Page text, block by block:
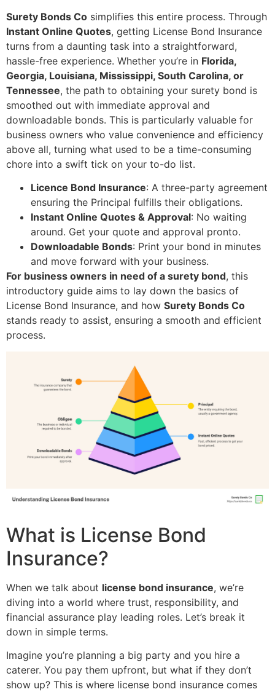
Surety Bonds Co simplifies this entire process. Through
Instant Online Quotes, getting License Bond Insurance
turns from a daunting task into a straightforward,
hassle-free experience. Whether you’re in Florida,
Georgia, Louisiana, Mississippi, South Carolina, or
Tennessee, the path to obtaining your surety bond is
smoothed out with immediate approval and
downloadable bonds. This is particularly valuable for
business owners who value convenience and efficiency
above all, turning what used to be a time-consuming
chore into a swift tick on your to-do list.
Licence Bond Insurance: A three-party agreement
ensuring the Principal fulfills their obligations.
Instant Online Quotes & Approval: No waiting
around. Get your quote and approval pronto.
Downloadable Bonds: Print your bond in minutes
and move forward with your business.
For business owners in need of a surety bond, this
introductory guide aims to lay down the basics of
License Bond Insurance, and how Surety Bonds Co
stands ready to assist, ensuring a smooth and efficient
process.
What is License Bond
Insurance?
When we talk about license bond insurance, we’re
diving into a world where trust, responsibility, and
financial assurance play leading roles. Let’s break it
down in simple terms.
Imagine you’re planning a big party and you hire a
caterer. You pay them upfront, but what if they don’t
show up? This is where license bond insurance comes